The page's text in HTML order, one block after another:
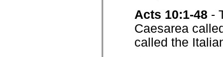
Acts 10:1-48 -
Caesarea
called the